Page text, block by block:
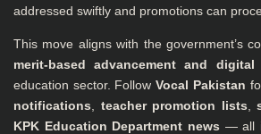
addressed swiftly and promotions can
This move aligns with the government’s
merit-based advancement and digital
education sector. FollowVocal Pakistan
notifications
teacher promotion lists
KPK Education Department news — all